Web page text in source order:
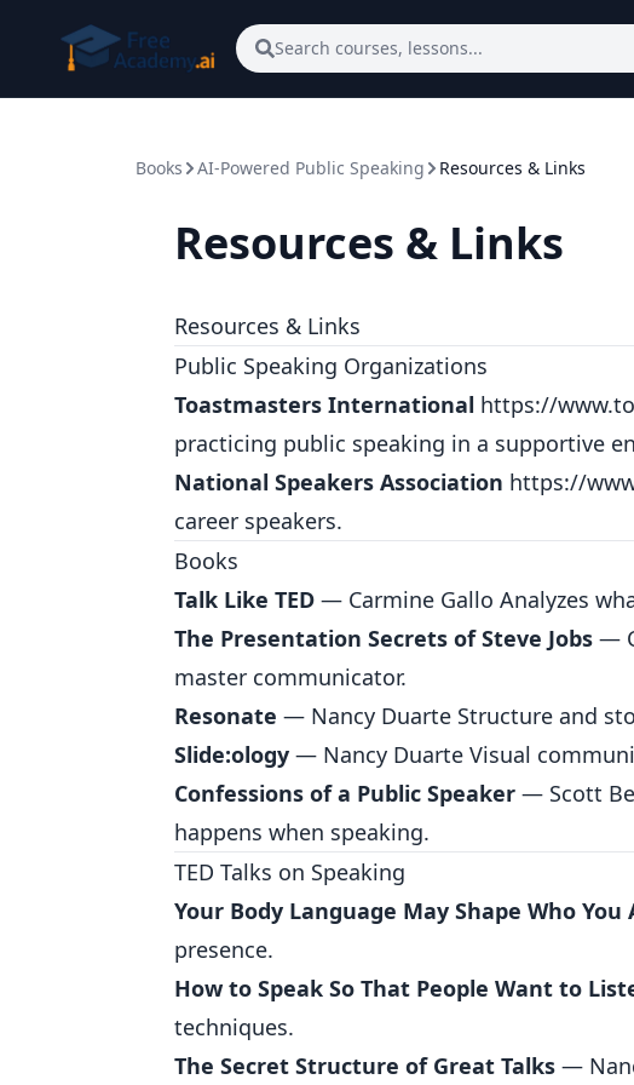
Search courses, lessons...
Books AI-Powered Public Speaking Resources & Links
Resources & Links
Resources & Links
Public Speaking Organizations
Toastmasters International https://
practicing public speaking in a supportive
National Speakers Association https://
career speakers.
Books
Talk Like TED — Carmine Gallo Analyzes
The Presentation Secrets of Steve Jobs —
master communicator.
Resonate — Nancy Duarte Structure and
Slide:ology — Nancy Duarte Visual
Confessions of a Public Speaker — Scott
happens when speaking.
TED Talks on Speaking
Your Body Language May Shape Who You
presence.
How to Speak So That People Want to
techniques.
The Secret Structure of Great Talks —